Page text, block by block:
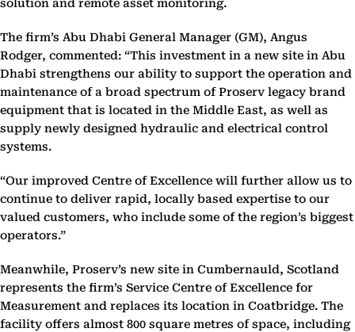
solution and remote asset monitoring.
The firm’s Abu Dhabi General Manager (GM), Angus
Rodger, commented: “This investment in a new site in Abu
Dhabi strengthens our ability to support the operation and
maintenance of a broad spectrum of Proserv legacy brand
equipment that is located in the Middle East, as well as
supply newly designed hydraulic and electrical control
systems.
“Our improved Centre of Excellence will further allow us to
continue to deliver rapid, locally based expertise to our
valued customers, who include some of the region’s biggest
operators.”
Meanwhile, Proserv’s new site in Cumbernauld, Scotland
represents the firm’s Service Centre of Excellence for
Measurement and replaces its location in Coatbridge. The
facility offers almost 800 square metres of space, including